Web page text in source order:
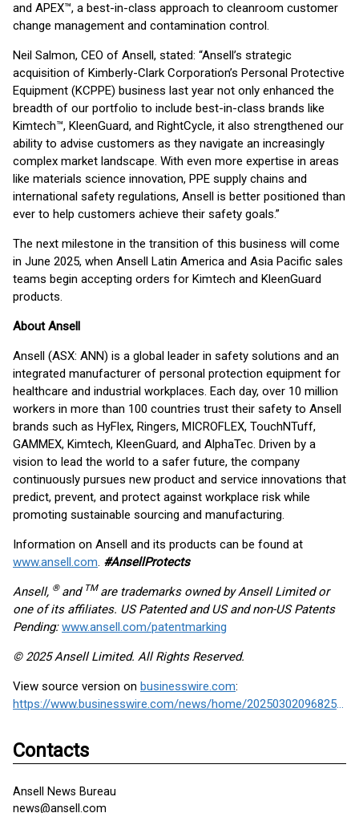
and APEX™, a best-in-class approach to cleanroom customer
change management and contamination control.
Neil Salmon, CEO of Ansell, stated: “Ansell’s strategic
acquisition of Kimberly-Clark Corporation’s Personal Protective
Equipment (KCPPE) business last year not only enhanced the
breadth of our portfolio to include best-in-class brands like
Kimtech™, KleenGuard, and RightCycle, it also strengthened our
ability to advise customers as they navigate an increasingly
complex market landscape. With even more expertise in areas
like materials science innovation, PPE supply chains and
international safety regulations, Ansell is better positioned than
ever to help customers achieve their safety goals.”
The next milestone in the transition of this business will come
in June 2025, when Ansell Latin America and Asia Pacific sales
teams begin accepting orders for Kimtech and KleenGuard
products.
About Ansell
Ansell (ASX: ANN) is a global leader in safety solutions and an
integrated manufacturer of personal protection equipment for
healthcare and industrial workplaces. Each day, over 10 million
workers in more than 100 countries trust their safety to Ansell
brands such as HyFlex, Ringers, MICROFLEX, TouchNTuff,
GAMMEX, Kimtech, KleenGuard, and AlphaTec. Driven by a
vision to lead the world to a safer future, the company
continuously pursues new product and service innovations that
predict, prevent, and protect against workplace risk while
promoting sustainable sourcing and manufacturing.
Information on Ansell and its products can be found at
www.ansell.com. #AnsellProtects
Ansell, ® and TM are trademarks owned by Ansell Limited or
one of its affiliates. US Patented and US and non-US Patents
Pending:www.ansell.com/patentmarking
© 2025 Ansell Limited. All Rights Reserved.
View source version on businesswire.com:
https://www.businesswire.com/news/home/20250302096825/en/
Contacts
Ansell News Bureau
news@ansell.com